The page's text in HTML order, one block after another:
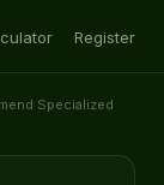
Register
Specialized